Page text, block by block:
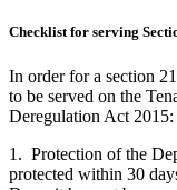
Checklist for serving
In order for a section
to be served on the
Deregulation Act 2015:
1. Protection of the
protected within 30